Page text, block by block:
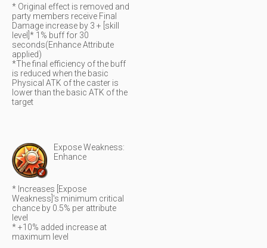
* Original effect is removed and
party members receive Final
Damage increase by 3 + [skill
level]* 1% buff for 30
seconds(Enhance Attribute
applied)
*The final efficiency of the buff
is reduced when the basic
Physical ATK of the caster is
lower than the basic ATK of the
target
Expose Weakness:
Enhance
* Increases [Expose
Weakness]'s minimum critical
chance by 0.5% per attribute
level
* +10% added increase at
maximum level